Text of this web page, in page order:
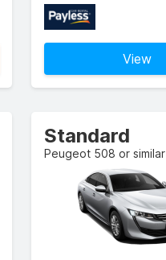
View
Standard
Peugeot 508 or similar